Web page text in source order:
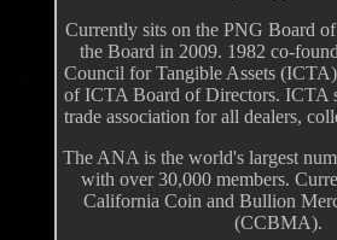
Currently sits on the PNG Board
the Board in 2009. 1982 co-
Council for Tangible Assets
of ICTA Board of Directors. ICTA
trade association for all dealers,
The ANA is the world's largest
with over 30,000 members.
California Coin and Bullion
(CCBMA).